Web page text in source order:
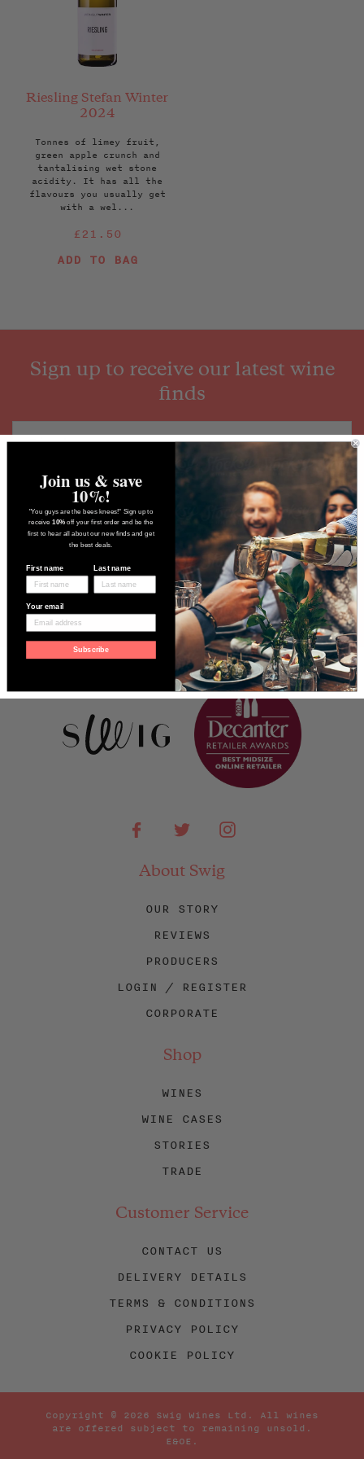
Riesling Stefan Winter
2024
Tonnes of limey fruit,
green apple crunch and
tantalising wet stone
acidity. It has all the
flavours you usually get
with a wel...
Regular
£21.50
ADD TO BAG
Sign up to receive our latest wine
finds
FacebookTwitterInstagram
About Swig
OUR STORY
REVIEWS
PRODUCERS
LOGIN / REGISTER
CORPORATE
Shop
WINES
WINE CASES
STORIES
TRADE
Customer Service
CONTACT US
DELIVERY DETAILS
TERMS & CONDITIONS
PRIVACY POLICY
COOKIE POLICY
Copyright © 2026 Swig Wines Ltd. All wines
are offered subject to remaining unsold.
E&OE.
Join us & save
10%!
"You guys are the bees knees!" Sign up to
receive10% off your first order and be the
first to hear all about our new finds and get
the best deals.
First name Last name
Your email
Subscribe